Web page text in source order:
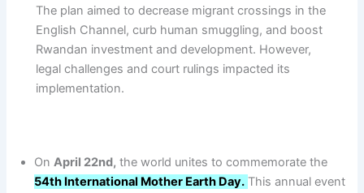
The plan aimed to decrease migrant crossings in the
English Channel, curb human smuggling, and boost
Rwandan investment and development. However,
legal challenges and court rulings impacted its
implementation.
OnApril 22nd, the world unites to commemorate the
54th International Mother Earth Day. This annual event